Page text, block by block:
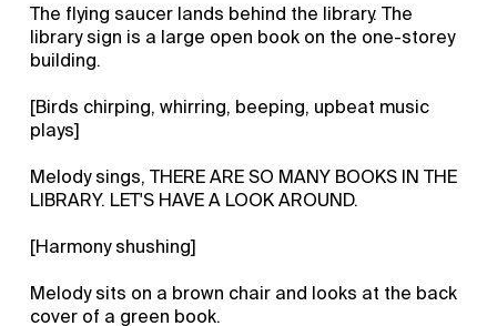
The flying saucer lands behind the library. The
library sign is a large open book on the one-storey
building.
[Birds chirping, whirring, beeping, upbeat music
plays]
Melody sings, THERE ARE SO MANY BOOKS IN THE
LIBRARY. LET'S HAVE A LOOK AROUND.
[Harmony shushing]
Melody sits on a brown chair and looks at the back
cover of a green book.